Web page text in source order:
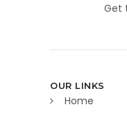
Get
OUR LINKS
Home